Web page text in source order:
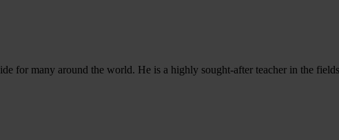
for many around the world. He is a highly sought-after teacher in the